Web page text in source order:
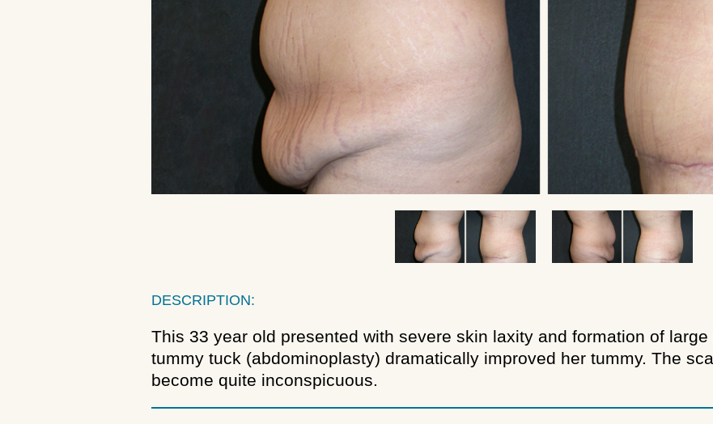
DESCRIPTION:
This 33 year old presented with severe skin laxity and formation of
tummy tuck (abdominoplasty) dramatically improved her tummy. The
become quite inconspicuous.